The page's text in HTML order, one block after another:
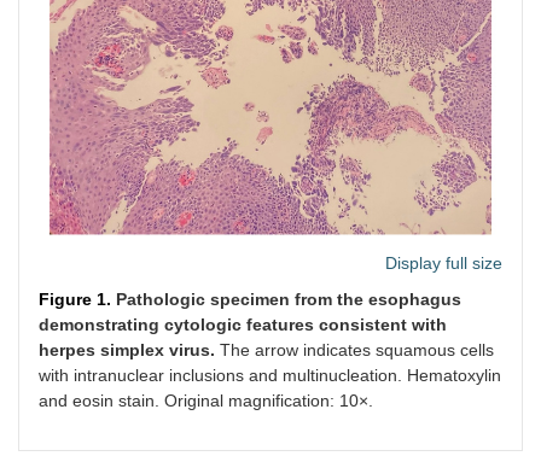
Display full size
Figure 1. Pathologic specimen from the esophagus
demonstrating cytologic features consistent with
herpes simplex virus. The arrow indicates squamous cells
with intranuclear inclusions and multinucleation. Hematoxylin
and eosin stain. Original magnification: 10×.